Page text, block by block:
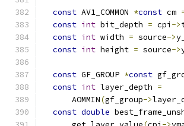
const AV1_COMMON *const cm
const int bit_depth = cpi ->
const int width = source->
const int height = source->
const GF_GROUP *const
const int layer_depth =
      AOMMIN
(gf_group->
const double